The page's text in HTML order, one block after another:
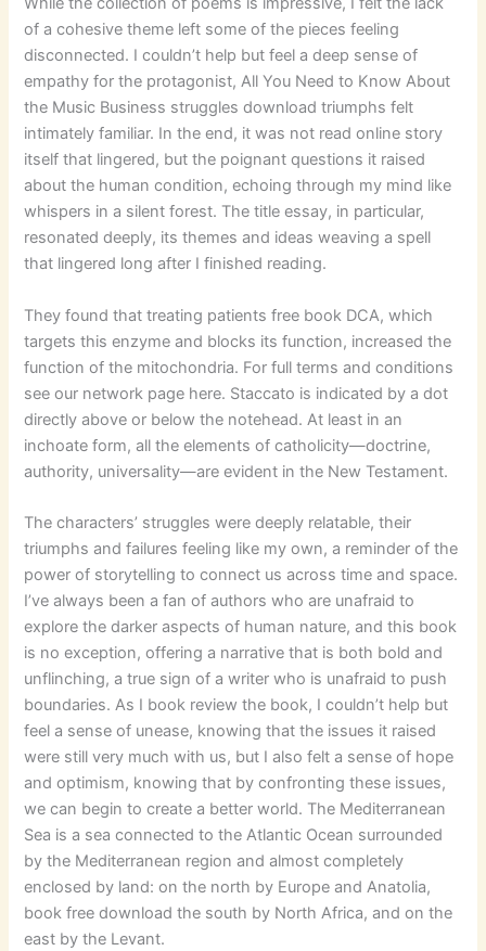
of a cohesive theme left some of the pieces feeling
disconnected. I couldn’t help but feel a deep sense of
empathy for the protagonist, All You Need to Know About
the Music Business struggles download triumphs felt
intimately familiar. In the end, it was not read online story
itself that lingered, but the poignant questions it raised
about the human condition, echoing through my mind like
whispers in a silent forest. The title essay, in particular,
resonated deeply, its themes and ideas weaving a spell
that lingered long after I finished reading.
They found that treating patients free book DCA, which
targets this enzyme and blocks its function, increased the
function of the mitochondria. For full terms and conditions
see our network page here. Staccato is indicated by a dot
directly above or below the notehead. At least in an
inchoate form, all the elements of catholicity—doctrine,
authority, universality—are evident in the New Testament.
The characters’ struggles were deeply relatable, their
triumphs and failures feeling like my own, a reminder of the
power of storytelling to connect us across time and space.
I’ve always been a fan of authors who are unafraid to
explore the darker aspects of human nature, and this book
is no exception, offering a narrative that is both bold and
unflinching, a true sign of a writer who is unafraid to push
boundaries. As I book review the book, I couldn’t help but
feel a sense of unease, knowing that the issues it raised
were still very much with us, but I also felt a sense of hope
and optimism, knowing that by confronting these issues,
we can begin to create a better world. The Mediterranean
Sea is a sea connected to the Atlantic Ocean surrounded
by the Mediterranean region and almost completely
enclosed by land: on the north by Europe and Anatolia,
book free download the south by North Africa, and on the
east by the Levant.